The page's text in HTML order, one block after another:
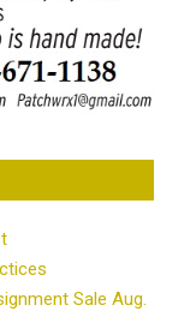
Sale Aug.